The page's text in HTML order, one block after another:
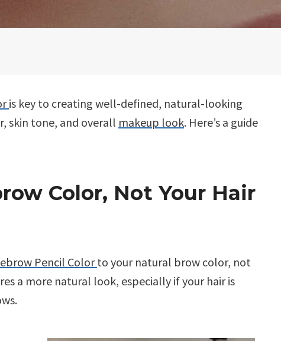
is key to creating well-defined, natural-looking
skin tone, and overall makeup look. Here’s a guide
Color, Not Your Hair
Pencil Colorto your natural brow color, not
a more natural look, especially if your hair is